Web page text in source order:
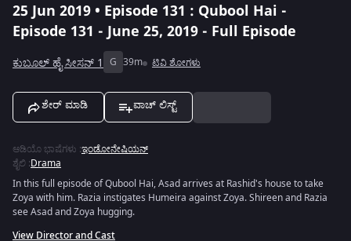
25 Jun 2019 • Episode 131 : Qubool Hai -
Episode 131 - June 25, 2019 - Full Episode
ಕುಬೂಲ್ ಹೈ ಸೀಸನ್ 1 G 39m ಟಿವಿ ಶೋಗಳು
ಶೇರ್ ಮಾಡಿ ವಾಚ್ ಲಿಸ್ಟ್
ಆಡಿಯೊ ಭಾಷೆಗಳು :ಇಂಡೋನೇಷಿಯನ್
ಶೈಲಿ :Drama
In this full episode of Qubool Hai, Asad arrives at Rashid's house to take
Zoya with him. Razia instigates Humeira against Zoya. Shireen and Razia
see Asad and Zoya hugging.
View Director and Cast